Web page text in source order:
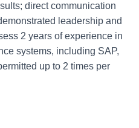
direct communication
leadership and
2 years of experience in
systems, including SAP,
up to 2 times per